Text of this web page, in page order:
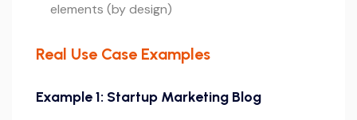
elements (by design)
Real Use Case Examples
Example 1: Startup Marketing Blog